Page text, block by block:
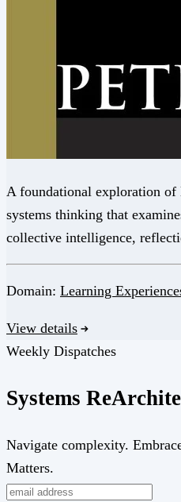
A foundational exploration of
systems thinking that
collective intelligence,
Domain: Learning
View details
Weekly Dispatches
Systems Re
Navigate complexity.
Matters.